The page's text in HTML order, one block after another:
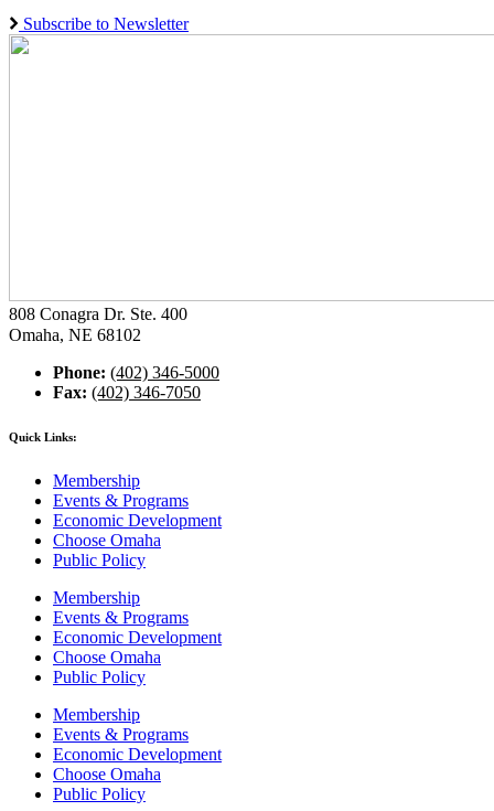
Subscribe to Newsletter
808 Conagra Dr. Ste. 400
Omaha, NE 68102
Phone: (402) 346-5000
Fax: (402) 346-7050
Quick Links:
Membership
Events & Programs
Economic Development
Choose Omaha
Public Policy
Membership
Events & Programs
Economic Development
Choose Omaha
Public Policy
Membership
Events & Programs
Economic Development
Choose Omaha
Public Policy